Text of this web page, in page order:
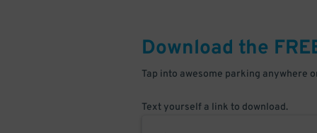
Download the
Tap into awesome parking anywhere
Text yourself a link to download.